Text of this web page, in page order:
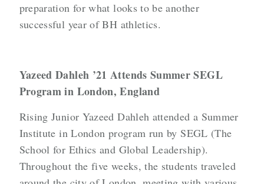
preparation for what looks to be another
successful year of BH athletics.
Yazeed Dahleh ’21 Attends Summer SEGL
Program in London, England
Rising Junior Yazeed Dahleh attended a Summer
Institute in London program run by SEGL (The
School for Ethics and Global Leadership).
Throughout the five weeks, the students traveled